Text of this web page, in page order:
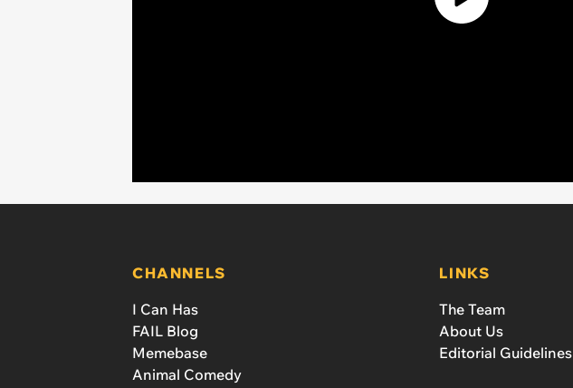
CHANNELS
I Can Has
FAIL Blog
Memebase
Animal Comedy
LINKS
The Team
About Us
Editorial Guidelines